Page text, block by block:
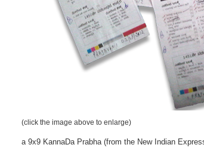
(click the image above to enlarge)
a 9x9 KannaDa Prabha (from the New Indian